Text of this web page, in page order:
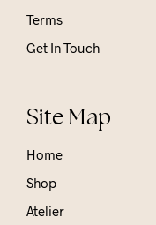
Terms
Get In Touch
Site Map
Home
Shop
Atelier